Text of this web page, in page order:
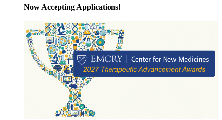
Now Accepting Applications!